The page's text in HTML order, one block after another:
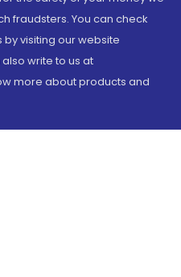
fraudsters. You can check
visiting our website
also write to us at
more about products and